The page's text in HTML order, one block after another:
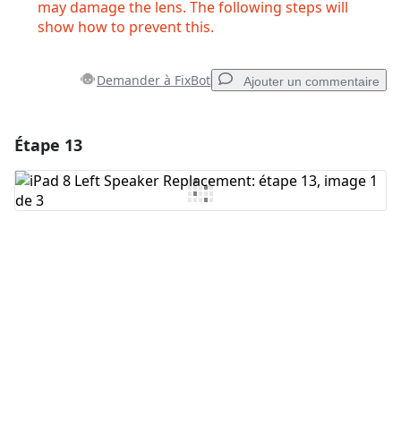
may damage the lens. The following steps will
show how to prevent this.
Demander à FixBot Ajouter un commentaire
Ajouter un commentaire
Étape 13